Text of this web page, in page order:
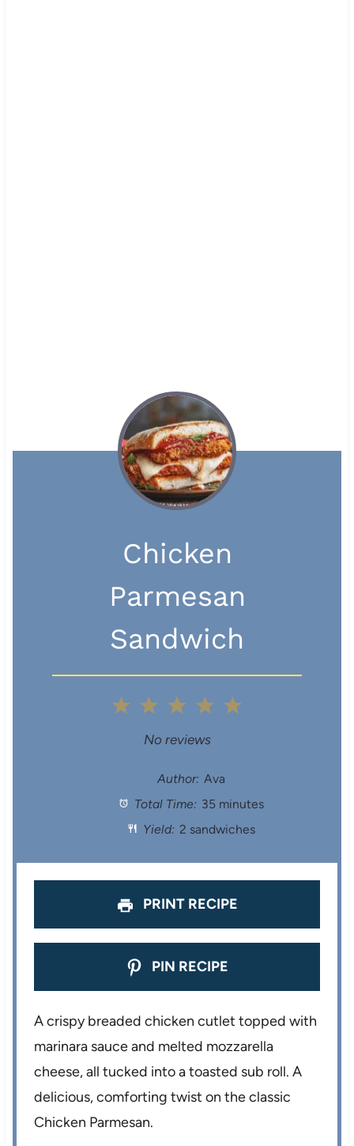
Chicken
Parmesan
Sandwich
a
s
4
t
a
s
3
S
t
a
s
S
t
a
s
a
No reviews
Author: Ava
Total Time: 35 minutes
Yield: 2 sandwiches
PRINT RECIPE
PIN RECIPE
A crispy breaded chicken cutlet topped with
marinara sauce and melted mozzarella
cheese, all tucked into a toasted sub roll. A
delicious, comforting twist on the classic
Chicken Parmesan.